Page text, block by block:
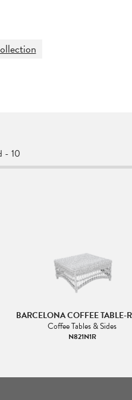
- 10
BARCELONA COFFEE TABLE-
Coffee Tables & Sides
N821N1R